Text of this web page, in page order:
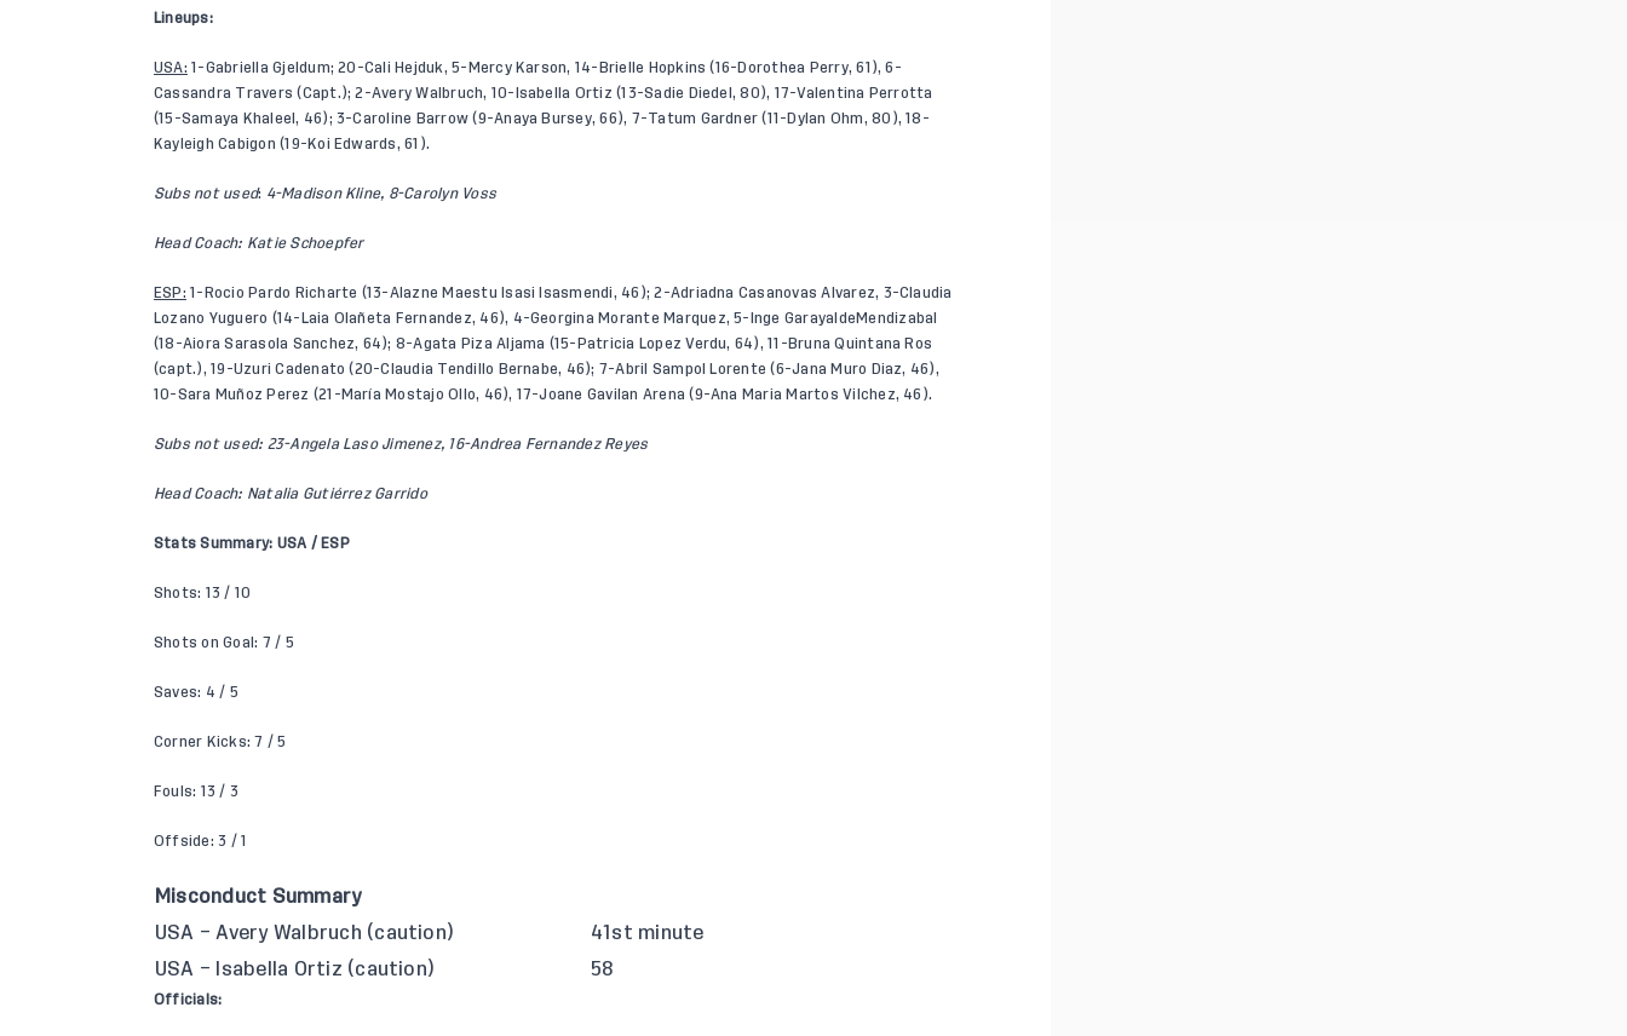
Lineups:
USA: 1-Gabriella Gjeldum; 20-Cali Hejduk, 5-Mercy Karson, 14-Brielle Hopkins (16-Dorothea Perry, 61), 6-
Cassandra Travers (Capt.); 2-Avery Walbruch, 10-Isabella Ortiz (13-Sadie Diedel, 80), 17-Valentina Perrotta
(15-Samaya Khaleel, 46); 3-Caroline Barrow (9-Anaya Bursey, 66), 7-Tatum Gardner (11-Dylan Ohm, 80), 18-
Kayleigh Cabigon (19-Koi Edwards, 61).
Subs not used: 4-Madison Kline, 8-Carolyn Voss
Head Coach: Katie Schoepfer
ESP: 1-Rocio Pardo Richarte (13-Alazne Maestu Isasi Isasmendi, 46); 2-Adriadna Casanovas Alvarez, 3-Claudia
Lozano Yuguero (14-Laia Olañeta Fernandez, 46), 4-Georgina Morante Marquez, 5-Inge GarayaldeMendizabal
(18-Aiora Sarasola Sanchez, 64); 8-Agata Piza Aljama (15-Patricia Lopez Verdu, 64), 11-Bruna Quintana Ros
(capt.), 19-Uzuri Cadenato (20-Claudia Tendillo Bernabe, 46); 7-Abril Sampol Lorente (6-Jana Muro Diaz, 46),
10-Sara Muñoz Perez (21-María Mostajo Ollo, 46), 17-Joane Gavilan Arena (9-Ana Maria Martos Vilchez, 46).
Subs not used: 23-Angela Laso Jimenez, 16-Andrea Fernandez Reyes
Head Coach: Natalia Gutiérrez Garrido
Stats Summary: USA / ESP
Shots: 13 / 10
Shots on Goal: 7 / 5
Saves: 4 / 5
Corner Kicks: 7 / 5
Fouls: 13 / 3
Offside: 3 / 1
Misconduct Summary
USA – Avery Walbruch (caution)
41st minute
USA – Isabella Ortiz (caution)
58
Officials: